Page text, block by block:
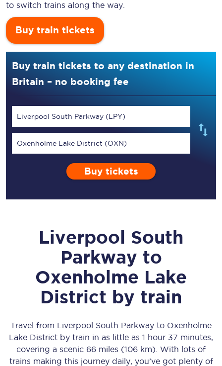
to switch trains along the way.
Buy train tickets
Buy train tickets to any destination in
Britain – no booking fee
Liverpool South Parkway (LPY)
Oxenholme Lake District (OXN)
Buy tickets
Liverpool South
Parkway to
Oxenholme Lake
District by train
Travel from Liverpool South Parkway to Oxenholme
Lake District by train in as little as 1 hour 37 minutes,
covering a scenic 66 miles (106 km) . With lots of
trains making this journey daily, you’ve got plenty of